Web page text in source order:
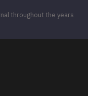
throughout the years